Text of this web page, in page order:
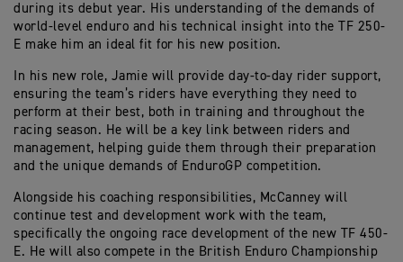
during its debut year. His understanding of the demands of
world-level enduro and his technical insight into the TF 250-
E make him an ideal fit for his new position.
In his new role, Jamie will provide day-to-day rider support,
ensuring the team’s riders have everything they need to
perform at their best, both in training and throughout the
racing season. He will be a key link between riders and
management, helping guide them through their preparation
and the unique demands of EnduroGP competition.
Alongside his coaching responsibilities, McCanney will
continue test and development work with the team,
specifically the ongoing race development of the new TF 450-
E. He will also compete in the British Enduro Championship